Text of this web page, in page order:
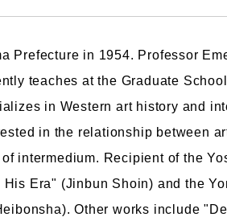
Prefecture in 1954. Professor
teaches at the Graduate
in Western art history and
in the relationship between
intermedium. Recipient of the
His Era" (Jinbun Shoin) and the
Other works include